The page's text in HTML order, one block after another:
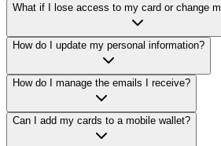
What if I lose access to my card or change
How do I update my personal information?
How do I manage the emails I receive?
Can I add my cards to a mobile wallet?